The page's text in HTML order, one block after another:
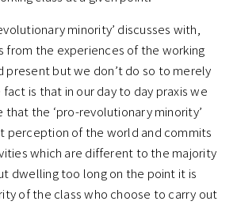
minority’ discusses with,
from the experiences of the working
present but we don’t do so to merely
fact is that in our day to day praxis we
the ‘pro-revolutionary minority’
perception of the world and commits
which are different to the majority
dwelling too long on the point it is
of the class who choose to carry out